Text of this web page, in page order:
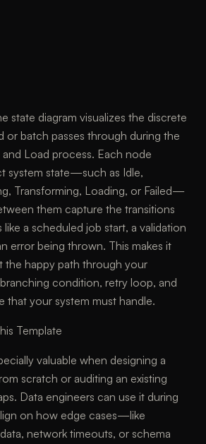
state diagram visualizes the discrete
or batch passes through during the
Load process. Each node
system state—such as Idle,
Transforming, Loading, or Failed—
them capture the transitions
a scheduled job start, a validation
error being thrown. This makes it
the happy path through your
condition, retry loop, and
that your system must handle.
Template
valuable when designing a
scratch or auditing an existing
Data engineers can use it during
on how edge cases—like
network timeouts, or schema